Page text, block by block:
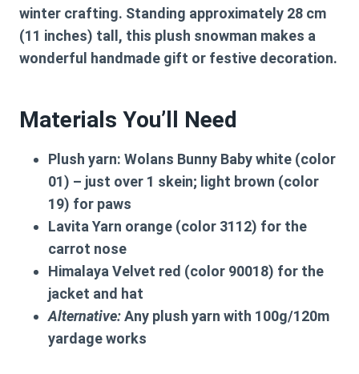
winter crafting. Standing approximately 28 cm
(11 inches) tall, this plush snowman makes a
wonderful handmade gift or festive decoration.
Materials You’ll Need
Plush yarn: Wolans Bunny Baby white (color
01) – just over 1 skein; light brown (color
19) for paws
Lavita Yarn orange (color 3112) for the
carrot nose
Himalaya Velvet red (color 90018) for the
jacket and hat
Alternative:Any plush yarn with 100g/120m
yardage works